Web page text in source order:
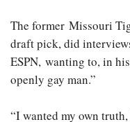
The former Missouri
draft pick, did
ESPN, wanting to, in
openly gay man.”
“I wanted my own